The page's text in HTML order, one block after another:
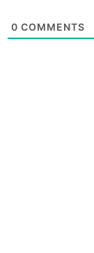
0 COMMENTS